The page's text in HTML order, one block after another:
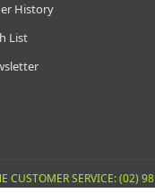
History
List
CUSTOMER SERVICE: (02)